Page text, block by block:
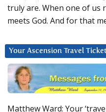
truly are. When one of us
meets God. And for that
Your Ascension Travel
Matthew Ward: Your